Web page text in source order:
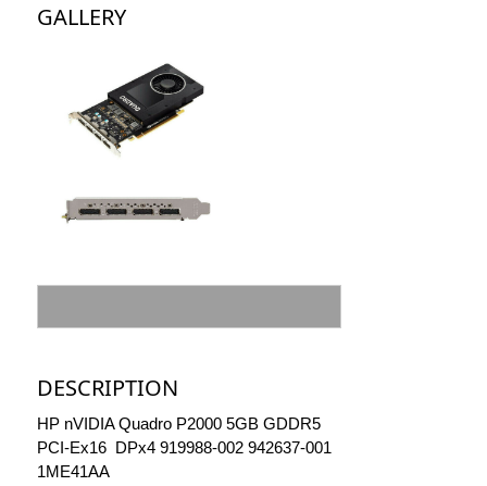
GALLERY
DESCRIPTION
HP nVIDIA Quadro P2000 5GB GDDR5
PCI-Ex16 DPx4 919988-002 942637-001
1ME41AA